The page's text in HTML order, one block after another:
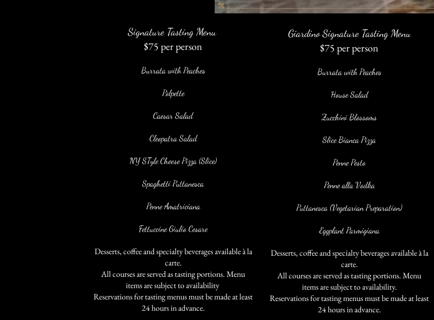
Signature TastingMenu
$75 per person
Burrata with Peaches
Polpette
Caesar Salad
Cleopatra Salad
NY STyle Cheese Pizza (Slice)
Spaghetti Puttanesca
Penne Amatriciana
Fettuccine Giulio Cesare
Desserts, coffee and specialty beverages available à la
carte.
All courses are served as tasting portions. Menu
items are subject to availability.
Reservations for tasting menus must be made at least
24 hours in advance.
Giardino Signature Tasting Menu
$75 per person
Burrata with Peaches
House Salad
Zucchini Blossoms
Slice Bianca Pizza
Penne Pesto
Penne alla Vodka
Puttanesca (Vegetarian Preparation)
Eggplant Parmigiana
Desserts, coffee and specialty beverages available à la
carte.
All courses are served as tasting portions. Menu
items are subject to availability.
Reservations for tasting menus must be made at least
24 hours in advance.